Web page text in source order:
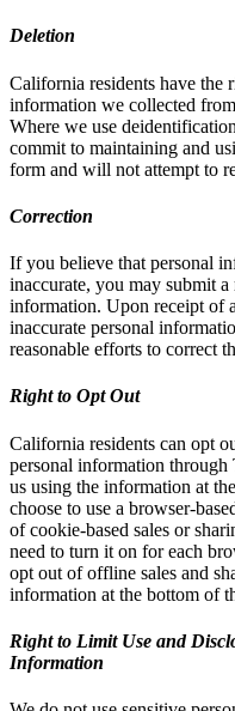
Deletion
California residents have the
information we collected
Where we use
commit to maintaining and
form and will not attempt to
Correction
If you believe that personal
inaccurate, you may submit
information. Upon receipt of
inaccurate personal
reasonable efforts to correct
Right to Opt Out
California residents can opt
personal information
us using the information at
choose to use a browser-
of cookie-based sales or
need to turn it on for each
opt out of offline sales and
information at the bottom of
Right to Limit Use and
Information